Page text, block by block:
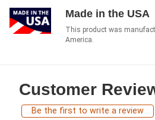
Made in the USA
This product was
America.
Customer
Be the first to write a review